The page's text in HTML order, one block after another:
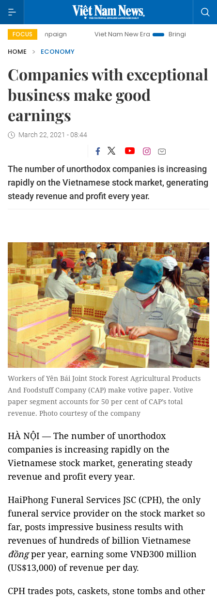
FOCUS Viet Nam New Era
Bringing Resolutions to Life
HOME
ECONOMY
Companies with exceptional
business make good
earnings
March 22, 2021 - 08:44
The number of unorthodox companies is increasing
rapidly on the Vietnamese stock market, generating
steady revenue and profit every year.
Workers of Yên Bái Joint Stock Forest Agricultural Products
And Foodstuff Company (CAP) make votive paper. Votive
paper segment accounts for 50 per cent of CAP’s total
revenue. Photo courtesy of the company
HÀ NỘI — The number of unorthodox
companies is increasing rapidly on the
Vietnamese stock market, generating steady
revenue and profit every year.
HaiPhong Funeral Services JSC (CPH), the only
funeral service provider on the stock market so
far, posts impressive business results with
revenues of hundreds of billion Vietnamese
đồngper year, earning some VNĐ300 million
(US$13,000) of revenue per day.
CPH trades pots, caskets, stone tombs and other